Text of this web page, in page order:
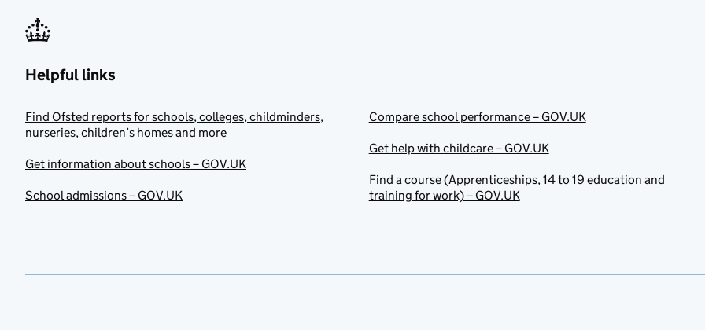
Helpful links
Find Ofsted reports for schools, colleges, childminders,
nurseries, children’s homes and more
Get information about schools – GOV.UK
School admissions – GOV.UK
Compare school performance – GOV.UK
Get help with childcare – GOV.UK
Find a course (Apprenticeships, 14 to 19 education and
training for work) – GOV.UK